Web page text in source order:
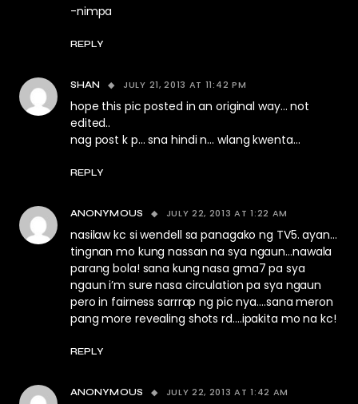
-nimpa
REPLY
SHAN JULY 21, 2013 AT 11:42 PM
hope this pic posted in an original way… not
edited..
nag post k p… sna hindi n… wlang kwenta…
REPLY
ANONYMOUS JULY 22, 2013 AT 1:22 AM
nasilaw kc si wendell sa panagako ng TV5. ayan…
tingnan mo kung nassan na sya ngaun…nawala
parang bola! sana kung nasa gma7 pa sya
ngaun i’m sure nasa circulation pa sya ngaun
pero in fairness sarrrap ng pic nya….sana meron
pang more revealing shots rd….ipakita mo na kc!
REPLY
ANONYMOUS JULY 22, 2013 AT 1:42 AM